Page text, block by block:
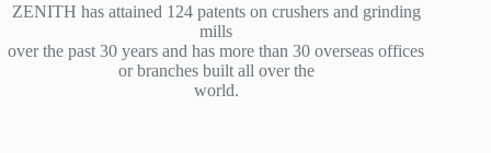
ZENITH has attained 124 patents on crushers and grinding
mills
over the past 30 years and has more than 30 overseas offices
or branches built all over the
world.